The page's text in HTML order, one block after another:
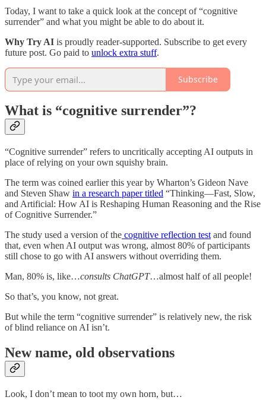
Today, I want to take a quick look at the concept of “cognitive
surrender” and what you might be able to do about it.
Why Try AI is proudly reader-supported. Subscribe to get every
future post. Go paid to unlock extra stuff.
Subscribe
What is “cognitive surrender”?
“Cognitive surrender” refers to uncritically accepting AI outputs in
place of relying on your own squishy brain.
The term was coined earlier this year by Wharton’s Gideon Nave
and Steven Shaw in a research paper titled “Thinking—Fast, Slow,
and Artificial: How AI is Reshaping Human Reasoning and the Rise
of Cognitive Surrender.”
The study used a version of the cognitive reflection test and found
that, even when AI output was wrong, almost 80% of participants
still chose to go with AI answers without overriding them.
Man, 80% is, like…consults ChatGPT…almost half of all people!
So that’s, you know, not great.
But while the term “cognitive surrender” is relatively new, the risk
of blind reliance on AI isn’t.
New name, old observations
Look, I don’t mean to toot my own horn, but…